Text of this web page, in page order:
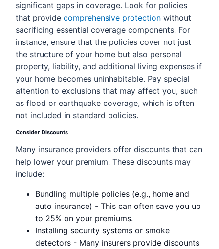
significant gaps in coverage. Look for policies
that provide comprehensive protection without
sacrificing essential coverage components. For
instance, ensure that the policies cover not just
the structure of your home but also personal
property, liability, and additional living expenses if
your home becomes uninhabitable. Pay special
attention to exclusions that may affect you, such
as flood or earthquake coverage, which is often
not included in standard policies.
Consider Discounts
Many insurance providers offer discounts that can
help lower your premium. These discounts may
include:
Bundling multiple policies (e.g., home and
auto insurance) - This can often save you up
to 25% on your premiums.
Installing security systems or smoke
detectors - Many insurers provide discounts